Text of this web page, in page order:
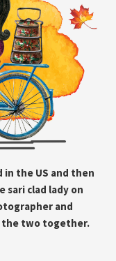
in the US and then
sari clad lady on
and
the two together.